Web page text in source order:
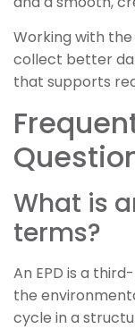
Working with
collect better
that supports
What is
terms?
An EPD is a
the
cycle in a